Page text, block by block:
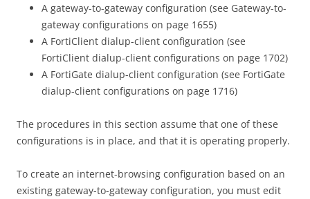
A gateway-to-gateway configuration (see Gateway-to-
gateway configurations on page 1655)
A FortiClient dialup-client configuration (see
FortiClient dialup-client configurations on page 1702)
A FortiGate dialup-client configuration (see FortiGate
dialup-client configurations on page 1716)
The procedures in this section assume that one of these
configurations is in place, and that it is operating properly.
To create an internet-browsing configuration based on an
existing gateway-to-gateway configuration, you must edit